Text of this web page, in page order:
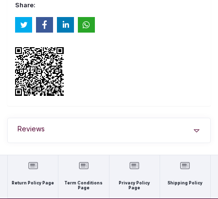
Share:
Reviews
Return Policy Page
Term Conditions
Page
Privacy Policy
Page
Shipping Policy